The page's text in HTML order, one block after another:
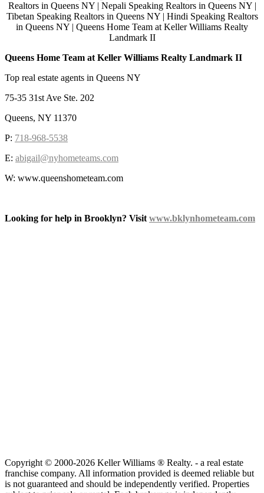
Queens Home Team at Keller Williams Realty Landmark II
Top real estate agents in Queens NY
75-35 31st Ave Ste. 202
Queens, NY 11370
P: 718-968-5538
E: abigail@nyhometeams.com
W: www.queenshometeam.com
Looking for help in Brooklyn? Visit www.bklynhometeam.com
Copyright © 2000-2026 Keller Williams ® Realty. - a real estate
franchise company. All information provided is deemed reliable but
is not guaranteed and should be independently verified. Properties